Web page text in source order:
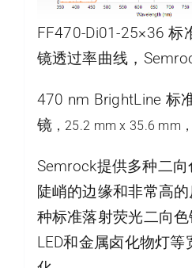
FF470-Di01-25×36 标
镜透过率曲线，
470 nm BrightLine 标
镜，25.2 mm x 35.6 mm
Semrock提供多种二
陡峭的边缘和非常高
种标准落射荧光二向
LED和金属卤化物灯